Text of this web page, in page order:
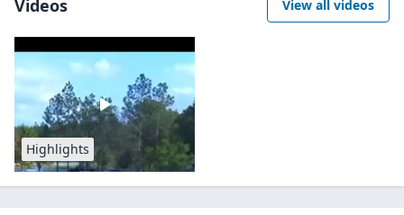
Videos View all videos
Highlights